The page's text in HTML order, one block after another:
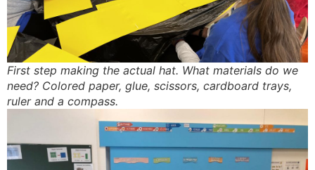
First step making the actual hat. What materials do we
need? Colored paper, glue, scissors, cardboard trays,
ruler and a compass.